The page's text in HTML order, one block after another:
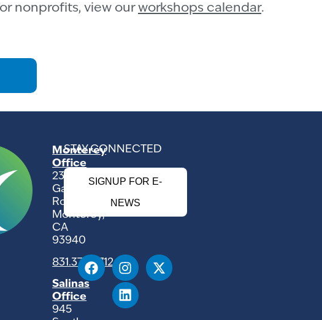
nonprofits, view ourworkshops calendar.
Monterey
Office
2354
Garden
Road
Monterey,
CA
93940
831.375.9712
Salinas
Office
945
STAY CONNECTED
SIGNUP FOR E-
NEWS